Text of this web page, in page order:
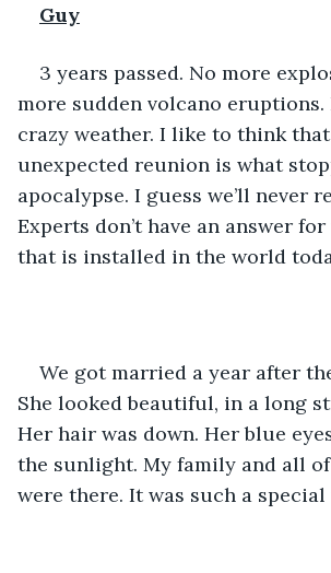
Guy
3 years passed. No more
more sudden volcano eruptions.
crazy weather. I like to think
unexpected reunion is what
apocalypse. I guess we’ll never
Experts don’t have an answer
that is installed in the world
We got married a year after
She looked beautiful, in a long
Her hair was down. Her blue
the sunlight. My family and all
were there. It was such a